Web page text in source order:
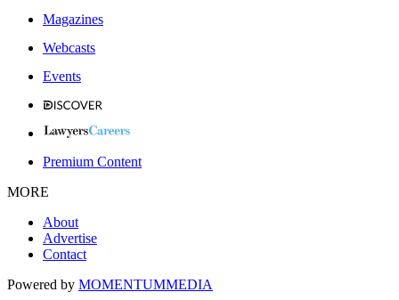
Magazines
Webcasts
Events
Premium Content
MORE
About
Advertise
Contact
Powered by MOMENTUMMEDIA